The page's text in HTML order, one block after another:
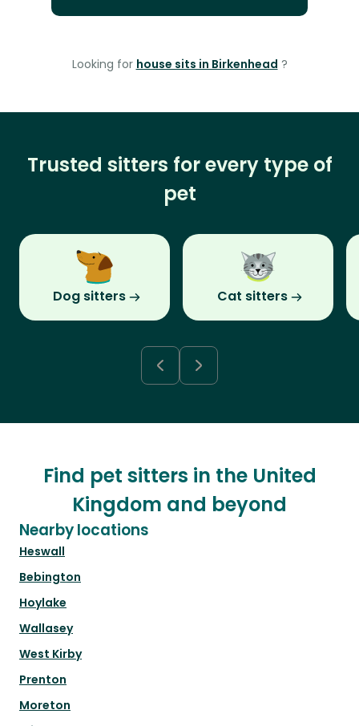
Looking for house sits in Birkenhead ?
Trusted sitters for every type of
pet
Dog sitters Cat sitters
Find pet sitters in the United
Kingdom and beyond
Nearby locations
Heswall
Bebington
Hoylake
Wallasey
West Kirby
Prenton
Moreton